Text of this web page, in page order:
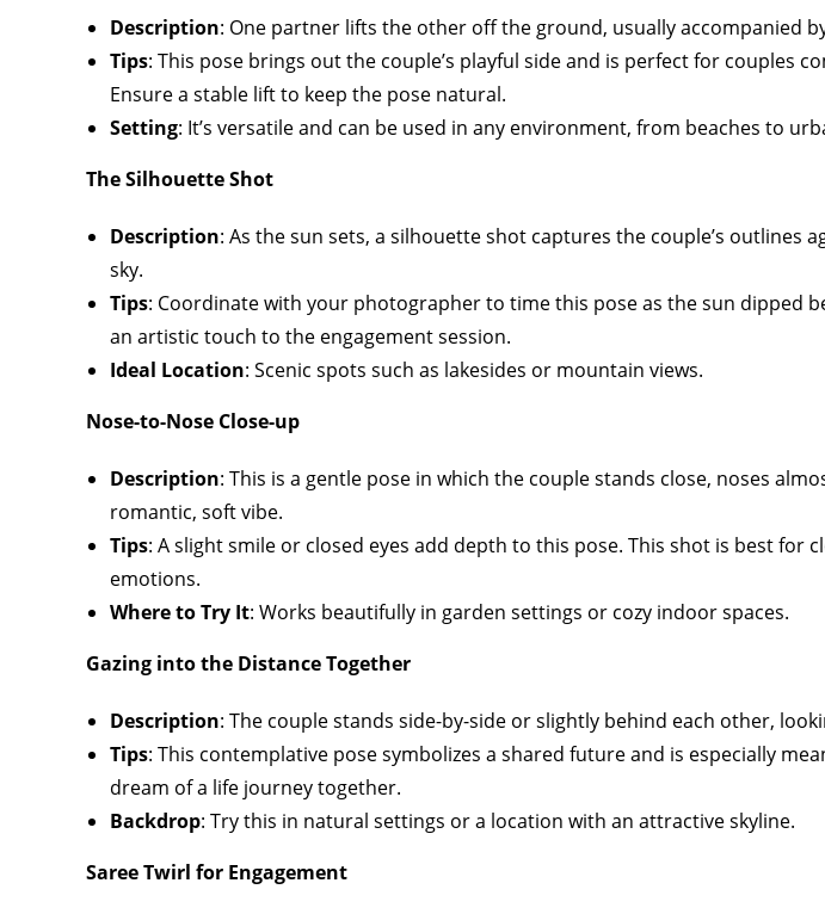
Description: One partner lifts the other off the ground, usually accompanied
Tips: This pose brings out the couple’s playful side and is perfect for couples
Ensure a stable lift to keep the pose natural.
Setting: It’s versatile and can be used in any environment, from beaches to
The Silhouette Shot
Description: As the sun sets, a silhouette shot captures the couple’s outlines
sky.
Tips: Coordinate with your photographer to time this pose as the sun dipped
an artistic touch to the engagement session.
Ideal Location: Scenic spots such as lakesides or mountain views.
Nose-to-Nose Close-up
Description: This is a gentle pose in which the couple stands close, noses
romantic, soft vibe.
Tips: A slight smile or closed eyes add depth to this pose. This shot is best for
emotions.
Where to Try It: Works beautifully in garden settings or cozy indoor spaces.
Gazing into the Distance Together
Description: The couple stands side-by-side or slightly behind each other,
Tips: This contemplative pose symbolizes a shared future and is especially
dream of a life journey together.
Backdrop: Try this in natural settings or a location with an attractive skyline.
Saree Twirl for Engagement